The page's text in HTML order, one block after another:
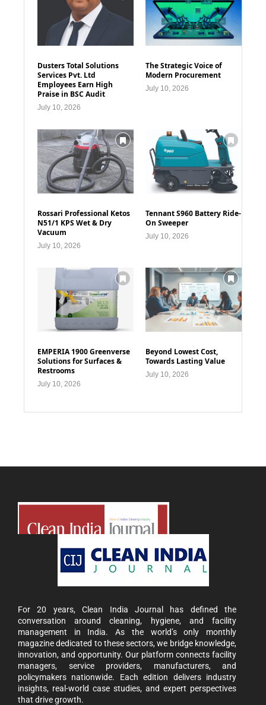
Dusters Total Solutions
Services Pvt. Ltd
Employees Earn High
Praise in BSC Audit
July 10, 2026
The Strategic Voice of
Modern Procurement
July 10, 2026
Rossari Professional Ketos
N51/1 KPS Wet & Dry
Vacuum
July 10, 2026
Tennant S960 Battery Ride-
On Sweeper
July 10, 2026
EMPERIA 1900 Greenverse
Solutions for Surfaces &
Restrooms
July 10, 2026
Beyond Lowest Cost,
Towards Lasting Value
July 10, 2026
For 20 years, Clean India Journal has defined the
conversation around cleaning, hygiene, and facility
management in India. As the world’s only monthly
magazine dedicated to these sectors, we bridge knowledge,
innovation, and opportunity. Our platform connects facility
managers, service providers, manufacturers, and
policymakers nationwide. Each edition delivers industry
insights, real-world case studies, and expert perspectives
that drive growth.